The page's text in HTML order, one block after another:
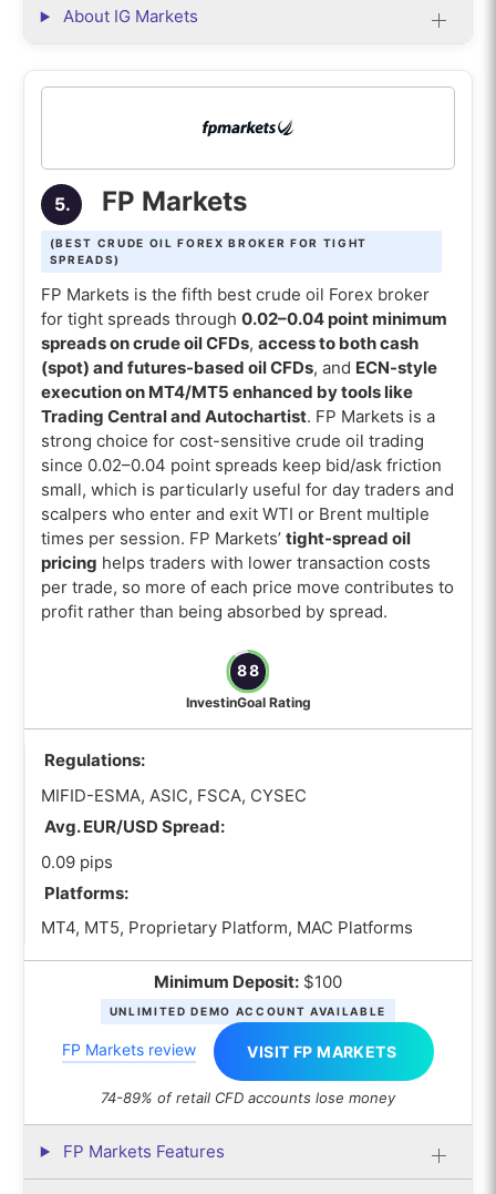
About IG Markets
5. FP Markets
(BEST CRUDE OIL FOREX BROKER FOR TIGHT
SPREADS)
FP Markets is the fifth best crude oil Forex broker
for tight spreads through 0.02–0.04 point minimum
spreads on crude oil CFDs, access to both cash
(spot) and futures-based oil CFDs, and ECN-style
execution on MT4/MT5 enhanced by tools like
Trading Central and Autochartist. FP Markets is a
strong choice for cost-sensitive crude oil trading
since 0.02–0.04 point spreads keep bid/ask friction
small, which is particularly useful for day traders and
scalpers who enter and exit WTI or Brent multiple
times per session. FP Markets’ tight-spread oil
pricing helps traders with lower transaction costs
per trade, so more of each price move contributes to
profit rather than being absorbed by spread.
88
InvestinGoal Rating
Regulations:
MIFID-ESMA, ASIC, FSCA, CYSEC
Avg. EUR/USD Spread:
0.09 pips
Platforms:
MT4, MT5, Proprietary Platform, MAC Platforms
Minimum Deposit: $100
UNLIMITED DEMO ACCOUNT AVAILABLE
FP Markets review VISIT FP MARKETS
74-89% of retail CFD accounts lose money
FP Markets Features